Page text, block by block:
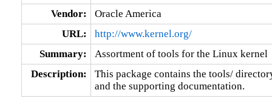
Vendor:
Oracle America
URL:
http://www.kernel.org/
Summary:
Assortment of tools for the Linux kernel
Description:
This package contains the tools/
and the supporting documentation.